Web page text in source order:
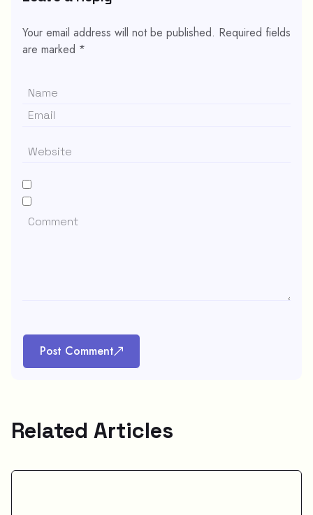
Your email address will not be published. Required fields
are marked *
Post Comment
Related Articles